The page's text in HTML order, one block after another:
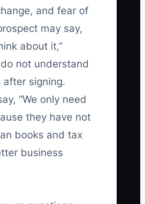
and fear of
may say,
about it,”
not understand
signing.
“We only need
they have not
books and tax
business